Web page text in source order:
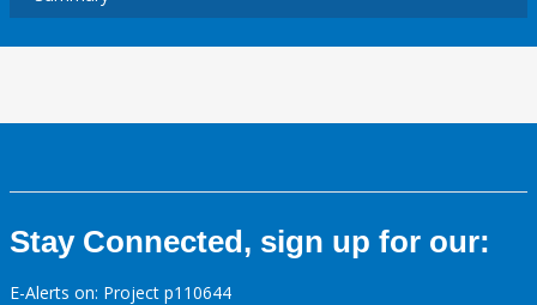
Stay Connected, sign up for our:
E-Alerts on: Project p110644